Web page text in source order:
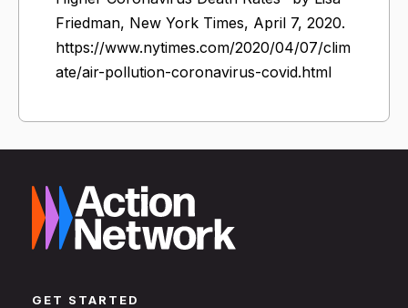
Friedman, New York Times, April 7, 2020.
https://www.nytimes.com/2020/04/07/clim
ate/air-pollution-coronavirus-covid.html
GET STARTED